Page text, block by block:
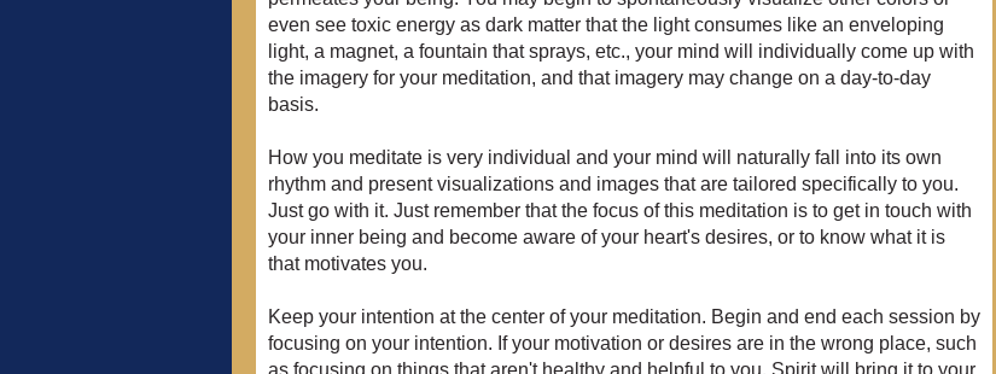
even see toxic energy as dark matter that the light consumes like an enveloping
light, a magnet, a fountain that sprays, etc., your mind will individually come up with
the imagery for your meditation, and that imagery may change on a day-to-day
basis.
How you meditate is very individual and your mind will naturally fall into its own
rhythm and present visualizations and images that are tailored specifically to you.
Just go with it. Just remember that the focus of this meditation is to get in touch with
your inner being and become aware of your heart's desires, or to know what it is
that motivates you.
Keep your intention at the center of your meditation. Begin and end each session by
focusing on your intention. If your motivation or desires are in the wrong place, such
as focusing on things that aren't healthy and helpful to you, Spirit will bring it to your